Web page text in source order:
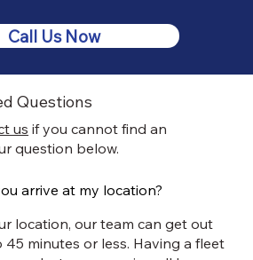
Call Us Now
Questions
us if you cannot find an
question below.
arrive at my location?
location, our team can get out
minutes or less. Having a fleet